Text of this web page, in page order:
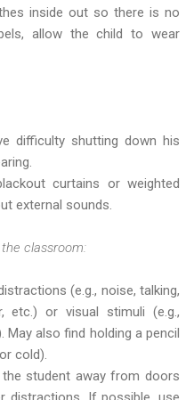
inside out so there is no
allow the child to wear
difficulty shutting down his
curtains or weighted
external sounds.
classroom:
(e.g., noise, talking,
etc.) or visual stimuli (e.g.,
May also find holding a pencil
cold).
student away from doors